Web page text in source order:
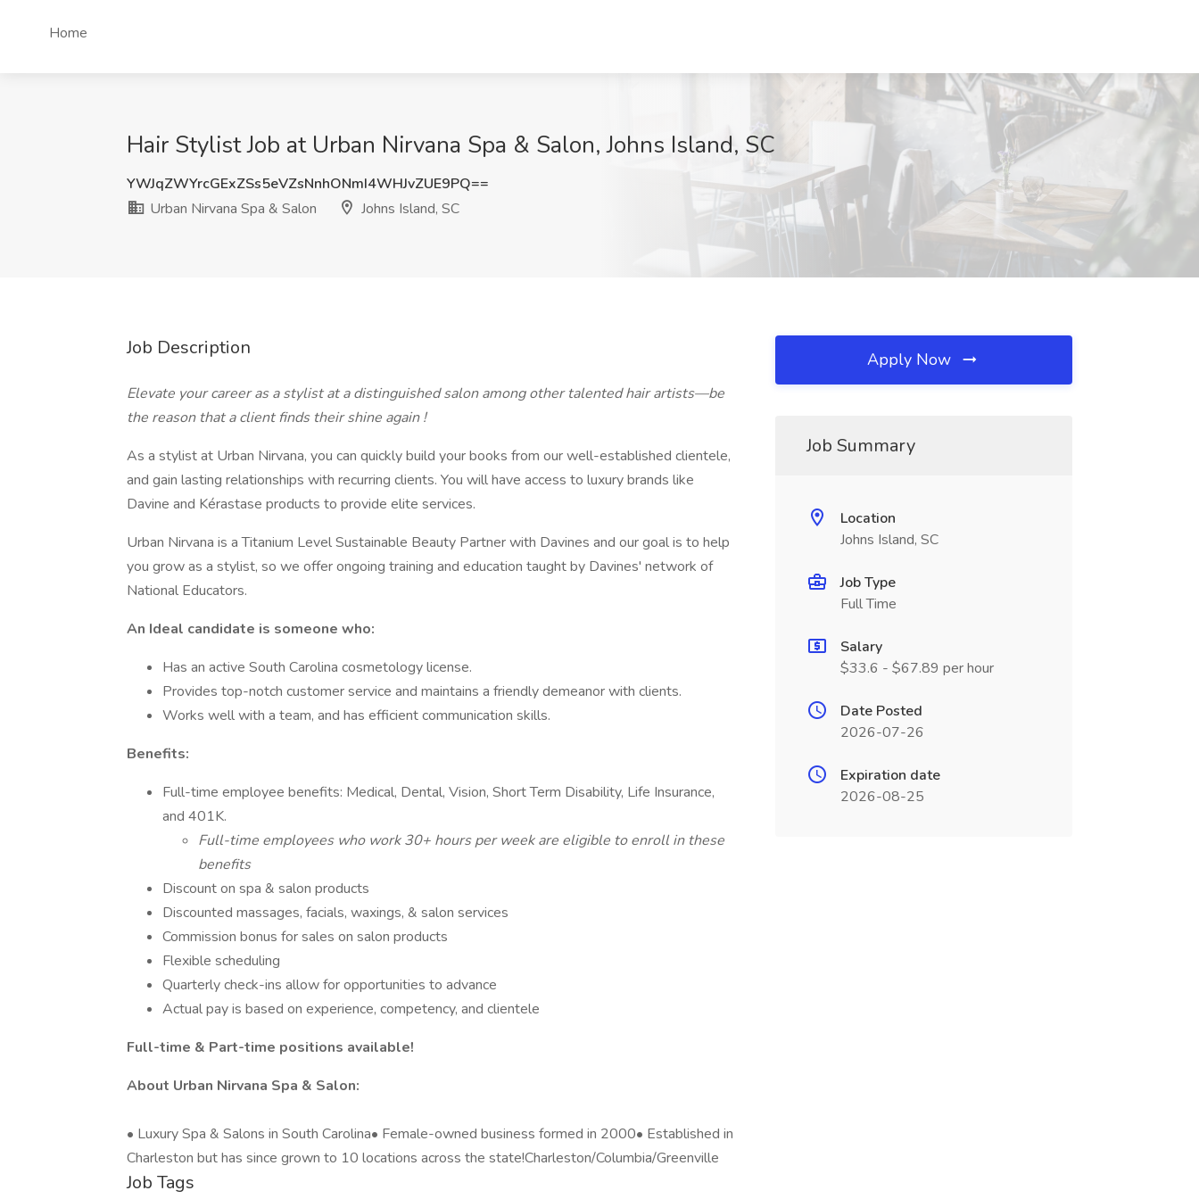
Home
Hair Stylist Job at Urban Nirvana Spa & Salon, Johns Island, SC
YWJqZWYrcGExZSs5eVZsNnhONmI4WHJvZUE9PQ==
Urban Nirvana Spa & Salon
Johns Island, SC
Job Description
Elevate your career as a stylist at a distinguished salon among other talented hair artists—be
the reason that a client finds their shine again !
As a stylist at Urban Nirvana, you can quickly build your books from our well-established clientele,
and gain lasting relationships with recurring clients. You will have access to luxury brands like
Davine and Kérastase products to provide elite services.
Urban Nirvana is a Titanium Level Sustainable Beauty Partner with Davines and our goal is to help
you grow as a stylist, so we offer ongoing training and education taught by Davines' network of
National Educators.
An Ideal candidate is someone who:
Has an active South Carolina cosmetology license.
Provides top-notch customer service and maintains a friendly demeanor with clients.
Works well with a team, and has efficient communication skills.
Benefits:
Full-time employee benefits: Medical, Dental, Vision, Short Term Disability, Life Insurance,
and 401K.
Full-time employees who work 30+ hours per week are eligible to enroll in these
benefits
Discount on spa & salon products
Discounted massages, facials, waxings, & salon services
Commission bonus for sales on salon products
Flexible scheduling
Quarterly check-ins allow for opportunities to advance
Actual pay is based on experience, competency, and clientele
Full-time & Part-time positions available!
About Urban Nirvana Spa & Salon:
• Luxury Spa & Salons in South Carolina• Female-owned business formed in 2000• Established in
Charleston but has since grown to 10 locations across the state!Charleston/Columbia/Greenville
Job Tags
Apply Now
Job Summary
Location
Johns Island, SC
Job Type
Full Time
Salary
$33.6 - $67.89 per hour
Date Posted
2026-07-26
Expiration date
2026-08-25